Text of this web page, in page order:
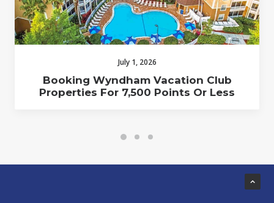
July 1, 2026
Booking Wyndham Vacation Club
Properties For 7,500 Points Or Less